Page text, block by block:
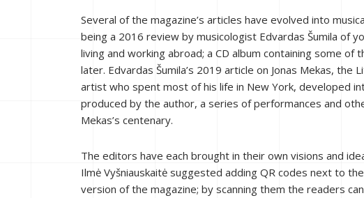
Several of the magazine’s articles have evolved into
being a 2016 review by musicologist Edvardas Šumila of
living and working abroad; a CD album containing some of
later. Edvardas Šumila’s 2019 article on Jonas Mekas, the
artist who spent most of his life in New York, developed
produced by the author, a series of performances and
Mekas’s centenary.
The editors have each brought in their own visions and
Ilmė Vyšniauskaitė suggested adding QR codes next to
version of the magazine; by scanning them the readers